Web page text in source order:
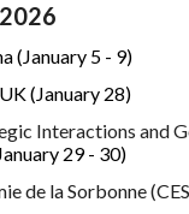
6
(January 5 - 9)
(January 28)
Interactions and
29 - 30)
de la Sorbonne